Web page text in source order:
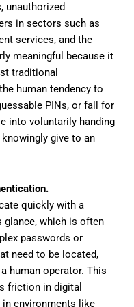
unauthorized
in sectors such as
services, and the
meaningful because it
traditional
human tendency to
PINs, or fall for
into voluntarily handing
give to an
quickly with a
glance, which is often
passwords or
need to be located,
human operator. This
friction in digital
in environments like